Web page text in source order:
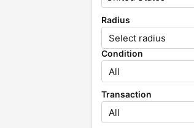
Radius
Condition
Transaction